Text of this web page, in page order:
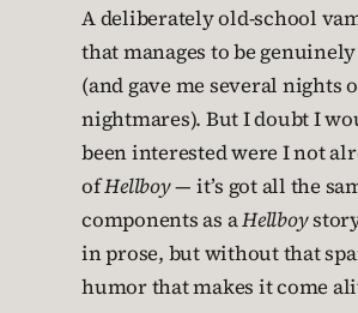
A deliberately old-school
that manages to be
(and gave me several nights
nightmares). But I doubt I
been interested were I not
ofHellboy— it’s got all the
components as aHellboy
in prose, but without that
humor that makes it come